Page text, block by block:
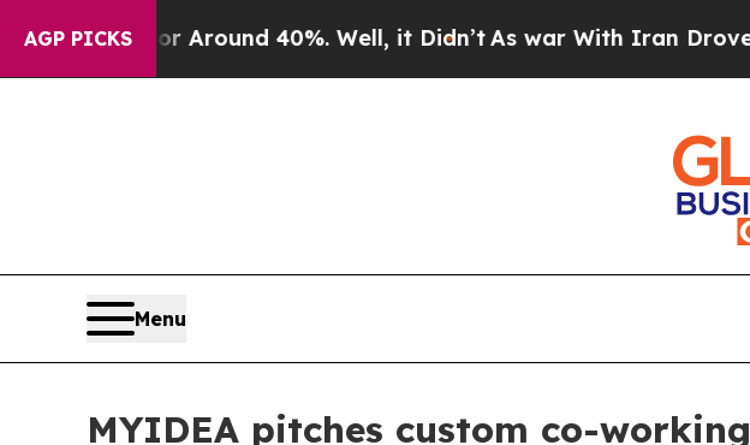
AGP PICKS
a Floor Around 40%. Well, it Didn’t As war With Iran Drove oil
Menu
MYIDEA pitches custom co-